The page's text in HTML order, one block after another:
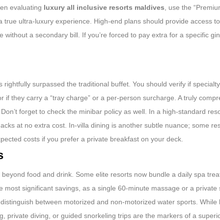
evaluating luxury all inclusive resorts maldives , use the
true ultra-luxury experience. High-end plans should provide access
a secondary bill. If you’re forced to pay extra for a specific
surpassed the traditional buffet. You should verify if
they carry a “tray charge” or a per-person surcharge. A truly
forget to check the minibar policy as well. In a high-standard
at no extra cost. In-villa dining is another subtle nuance; some
costs if you prefer a private breakfast on your deck.
food and drink. Some elite resorts now bundle a daily spa
most significant savings, as a single 60-minute massage or a private
between motorized and non-motorized water sports. While
private diving, or guided snorkeling trips are the markers of a